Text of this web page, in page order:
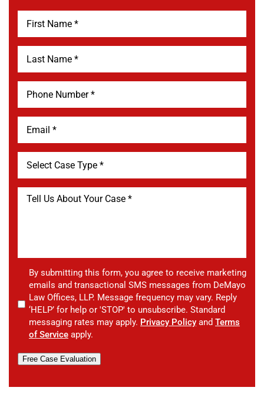
By submitting this form, you agree to receive marketing
emails and transactional SMS messages from DeMayo
Law Offices, LLP. Message frequency may vary. Reply
‘HELP’ for help or 'STOP' to unsubscribe. Standard
messaging rates may apply. Privacy Policy and Terms
of Service apply.
Free Case Evaluation